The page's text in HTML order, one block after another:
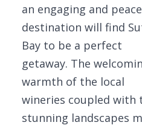
an engaging and
destination will find
Bay to be a perfect
getaway. The
warmth of the local
wineries coupled with
stunning landscapes